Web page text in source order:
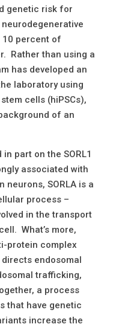
genetic risk for
neurodegenerative
percent of
Rather than using a
has developed an
laboratory using
cells (hiPSCs),
of an
part on the SORL1
associated with
neurons, SORLA is a
process –
in the transport
What’s more,
protein complex
endosomal
trafficking,
a process
that have genetic
increase the